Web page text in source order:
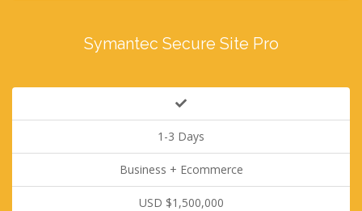
Symantec Secure Site Pro
1-3 Days
Business + Ecommerce
USD $1,500,000